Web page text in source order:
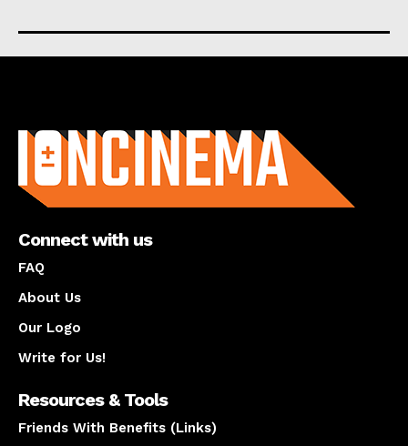
Connect with us
FAQ
About Us
Our Logo
Write for Us!
Resources & Tools
Friends With Benefits (Links)